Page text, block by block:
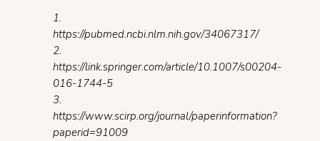
1.
https://pubmed.ncbi.nlm.nih.gov/34067317/
2.
https://link.springer.com/article/10.1007/s00204-
016-1744-5
3.
https://www.scirp.org/journal/paperinformation?
paperid=91009